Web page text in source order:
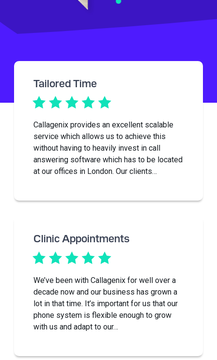
Tailored Time
Callagenix provides an excellent scalable
service which allows us to achieve this
without having to heavily invest in call
answering software which has to be located
at our offices in London. Our clients…
Clinic Appointments
We’ve been with Callagenix for well over a
decade now and our business has grown a
lot in that time. It’s important for us that our
phone system is flexible enough to grow
with us and adapt to our…